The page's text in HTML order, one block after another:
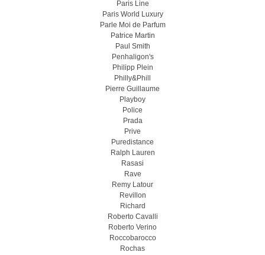
Paris Line
Paris World Luxury
Parle Moi de Parfum
Patrice Martin
Paul Smith
Penhaligon's
Philipp Plein
Philly&Phill
Pierre Guillaume
Playboy
Police
Prada
Prive
Puredistance
Ralph Lauren
Rasasi
Rave
Remy Latour
Revillon
Richard
Roberto Cavalli
Roberto Verino
Roccobarocco
Rochas